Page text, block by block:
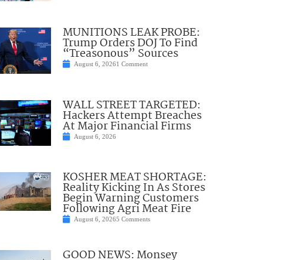
MUNITIONS LEAK PROBE:
Trump Orders DOJ To Find
“Treasonous” Sources
August 6, 20261 Comment
WALL STREET TARGETED:
Hackers Attempt Breaches
At Major Financial Firms
August 6, 2026
KOSHER MEAT SHORTAGE:
Reality Kicking In As Stores
Begin Warning Customers
Following Agri Meat Fire
August 6, 20265 Comments
GOOD NEWS: Monsey